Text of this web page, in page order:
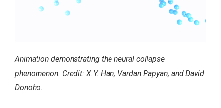
Animation demonstrating the neural collapse
phenomenon. Credit: X.Y. Han, Vardan Papyan, and David
Donoho.